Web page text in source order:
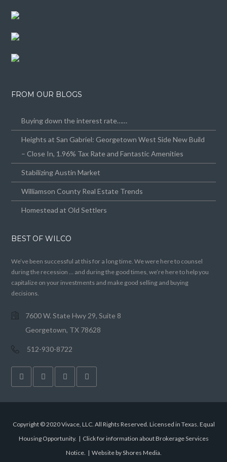
FROM OUR BLOGS
Buying down the interest rate……
Heights at San Gabriel: Georgetown West Side New Build
– Close In, 1.96% Tax Rate and Fantastic Amenities
Stabilizing Austin Market
Williamson County Real Estate Trends
Homestead at Old Settlers
BEST OF WILCO
We’ve been successful at this for a long time. We were here to counsel
during the recession … and during the good times, we’re here to help you
capitalize on your investments and make good selling and buying
decisions.
7600 W. State Hwy 29, Suite 8
Georgetown, TX 78628
512-930-8722
Copyright © 2020 Vivace, LLC. All Rights Reserved. Licensed in Texas. Equal
Housing Opportunity. | Click for information about Brokerage Services
Notice. | Website by Shores Media.